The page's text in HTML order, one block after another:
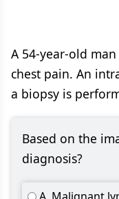
A 54-year-old
chest pain. An
a biopsy is
Based on the
diagnosis?